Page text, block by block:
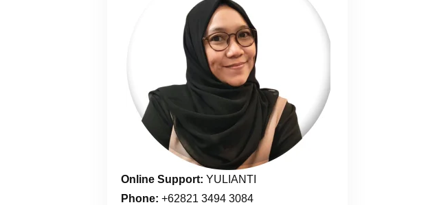
Online Support: YULIANTI
Phone: +62821 3494 3084